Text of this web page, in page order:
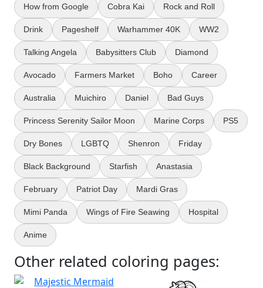
How from Google Cobra Kai Rock and Roll
Drink Pageshelf Warhammer 40K WW2
Talking Angela Babysitters Club Diamond
Avocado Farmers Market Boho Career
Australia Muichiro Daniel Bad Guys
Princess Serenity Sailor Moon Marine Corps PS5
Dry Bones LGBTQ Shenron Friday
Black Background Starfish Anastasia
February Patriot Day Mardi Gras
Mimi Panda Wings of Fire Seawing Hospital
Anime
Other related coloring pages: